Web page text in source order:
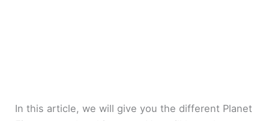
In this article, we will give you the different Planet